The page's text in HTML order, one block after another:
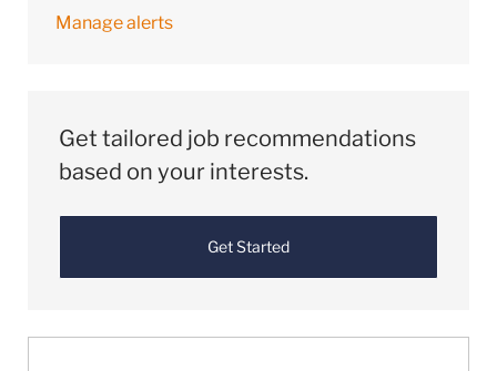
Manage alerts
Get tailored job recommendations
based on your interests.
Get Started